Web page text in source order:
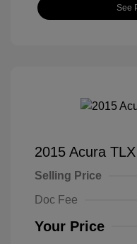
See
2015 Acura
Selling Price
Doc Fee
Your Price